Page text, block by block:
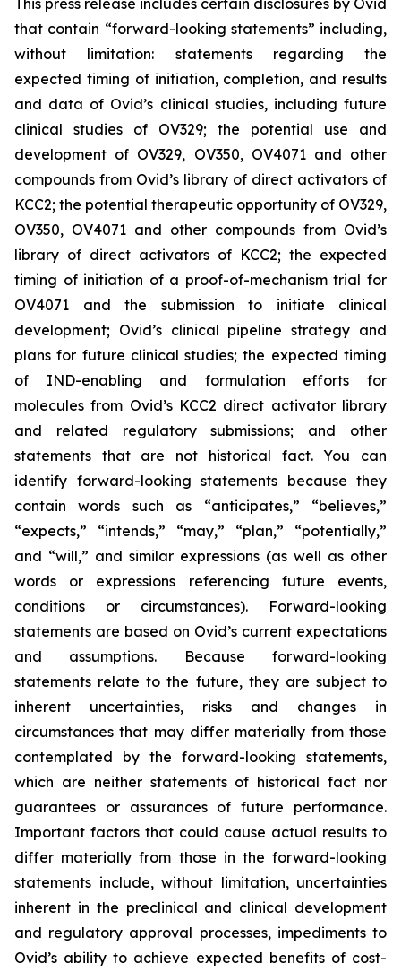
that contain “forward-looking statements” including,
without limitation: statements regarding the
expected timing of initiation, completion, and results
and data of Ovid’s clinical studies, including future
clinical studies of OV329; the potential use and
development of OV329, OV350, OV4071 and other
compounds from Ovid’s library of direct activators of
KCC2; the potential therapeutic opportunity of OV329,
OV350, OV4071 and other compounds from Ovid’s
library of direct activators of KCC2; the expected
timing of initiation of a proof-of-mechanism trial for
OV4071 and the submission to initiate clinical
development; Ovid’s clinical pipeline strategy and
plans for future clinical studies; the expected timing
of IND-enabling and formulation efforts for
molecules from Ovid’s KCC2 direct activator library
and related regulatory submissions; and other
statements that are not historical fact. You can
identify forward-looking statements because they
contain words such as “anticipates,” “believes,”
“expects,” “intends,” “may,” “plan,” “potentially,”
and “will,” and similar expressions (as well as other
words or expressions referencing future events,
conditions or circumstances). Forward-looking
statements are based on Ovid’s current expectations
and assumptions. Because forward-looking
statements relate to the future, they are subject to
inherent uncertainties, risks and changes in
circumstances that may differ materially from those
contemplated by the forward-looking statements,
which are neither statements of historical fact nor
guarantees or assurances of future performance.
Important factors that could cause actual results to
differ materially from those in the forward-looking
statements include, without limitation, uncertainties
inherent in the preclinical and clinical development
and regulatory approval processes, impediments to
Ovid’s ability to achieve expected benefits of cost-